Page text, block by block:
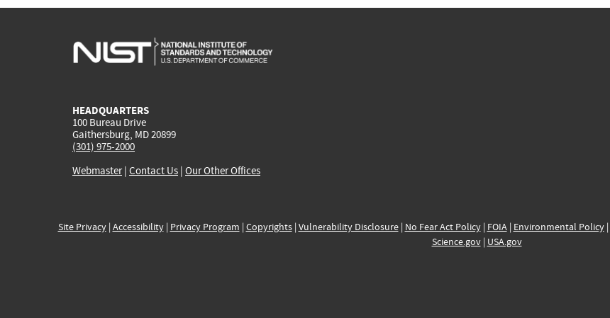
HEADQUARTERS
100 Bureau Drive
Gaithersburg, MD 20899
(301) 975-2000
Webmaster| Contact Us | Our Other Offices
Site Privacy| Accessibility| Privacy Program | Copyrights| Vulnerability Disclosure| No Fear Act Policy| FOIA| Environmental Policy|
Science.gov| USA.gov